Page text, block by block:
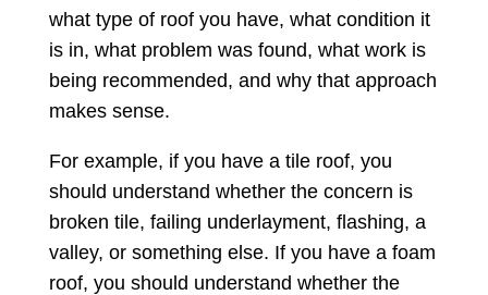
what type of roof you have, what condition it
is in, what problem was found, what work is
being recommended, and why that approach
makes sense.
For example, if you have a tile roof, you
should understand whether the concern is
broken tile, failing underlayment, flashing, a
valley, or something else. If you have a foam
roof, you should understand whether the